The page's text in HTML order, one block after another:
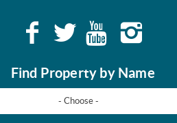
Find Property by Name
- Choose -